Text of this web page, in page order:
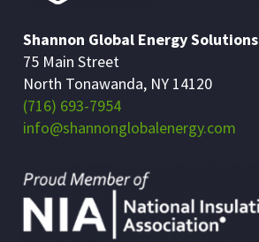
Shannon Global Energy Solutions
75 Main Street
North Tonawanda, NY 14120
(716) 693-7954
info@shannonglobalenergy.com